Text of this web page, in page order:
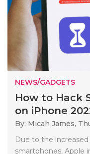
NEWS/GADGETS
How to Hack
on iPhone
By: Micah James,
Due to the
smartphones, Apple